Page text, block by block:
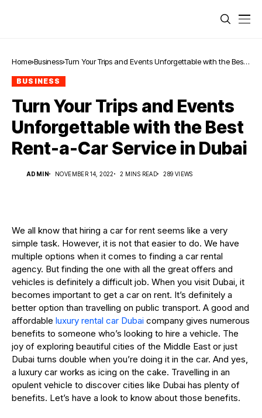
Home Business Turn Your Trips and Events Unforgettable with the Best
BUSINESS
Turn Your Trips and Events
Unforgettable with the Best
Rent-a-Car Service in Dubai
ADMIN NOVEMBER 14, 2022 2 MINS READ 289 VIEWS
We all know that hiring a car for rent seems like a very
simple task. However, it is not that easier to do. We have
multiple options when it comes to finding a car rental
agency. But finding the one with all the great offers and
vehicles is definitely a difficult job. When you visit Dubai, it
becomes important to get a car on rent. It’s definitely a
better option than travelling on public transport. A good and
affordable luxury rental car Dubai company gives numerous
benefits to someone who’s looking to hire a vehicle. The
joy of exploring beautiful cities of the Middle East or just
Dubai turns double when you’re doing it in the car. And yes,
a luxury car works as icing on the cake. Travelling in an
opulent vehicle to discover cities like Dubai has plenty of
benefits. Let’s have a look to know about those benefits.